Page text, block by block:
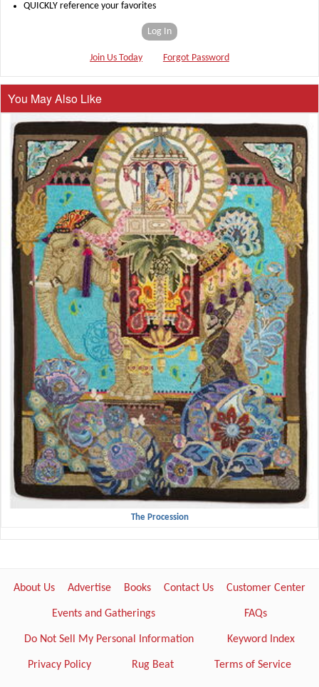
QUICKLY reference your favorites
Log In
Join Us Today Forgot Password
You May Also Like
The Procession
About Us Advertise Books Contact Us Customer Center
Events and Gatherings FAQs
Do Not Sell My Personal Information Keyword Index
Privacy Policy Rug Beat Terms of Service